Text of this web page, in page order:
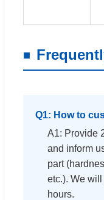
Q1: How to
A1: Provide
and inform
part
etc.). We
hours.